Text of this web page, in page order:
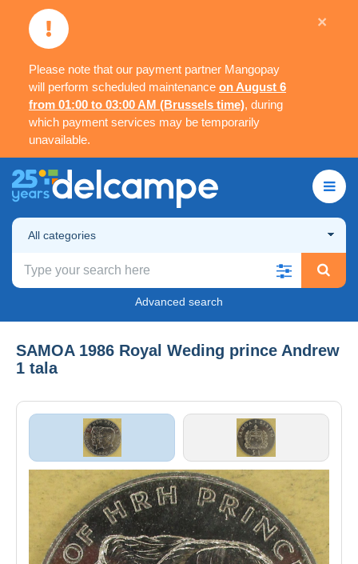
Please note that our payment partner Mangopay
will perform scheduled maintenance on August 6
from 01:00 to 03:00 AM (Brussels time), during
which payment services may be temporarily
unavailable.
×
All categories
Advanced search
SAMOA 1986 Royal Weding prince Andrew
1 tala